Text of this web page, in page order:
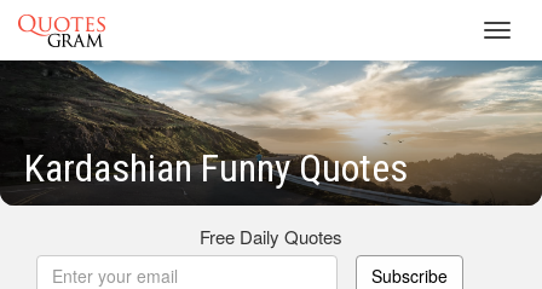
Kardashian Funny Quotes
Free Daily Quotes
Subscribe